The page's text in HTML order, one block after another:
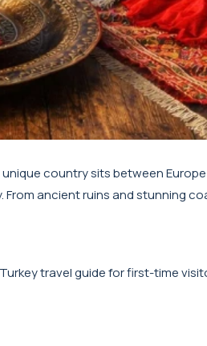
country sits between
ancient ruins and stunning
travel guide for first-time